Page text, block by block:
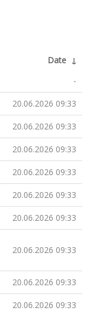
Date ↓
-
20.06.2026 09:33
20.06.2026 09:33
20.06.2026 09:33
20.06.2026 09:33
20.06.2026 09:33
20.06.2026 09:33
20.06.2026 09:33
20.06.2026 09:33
20.06.2026 09:33